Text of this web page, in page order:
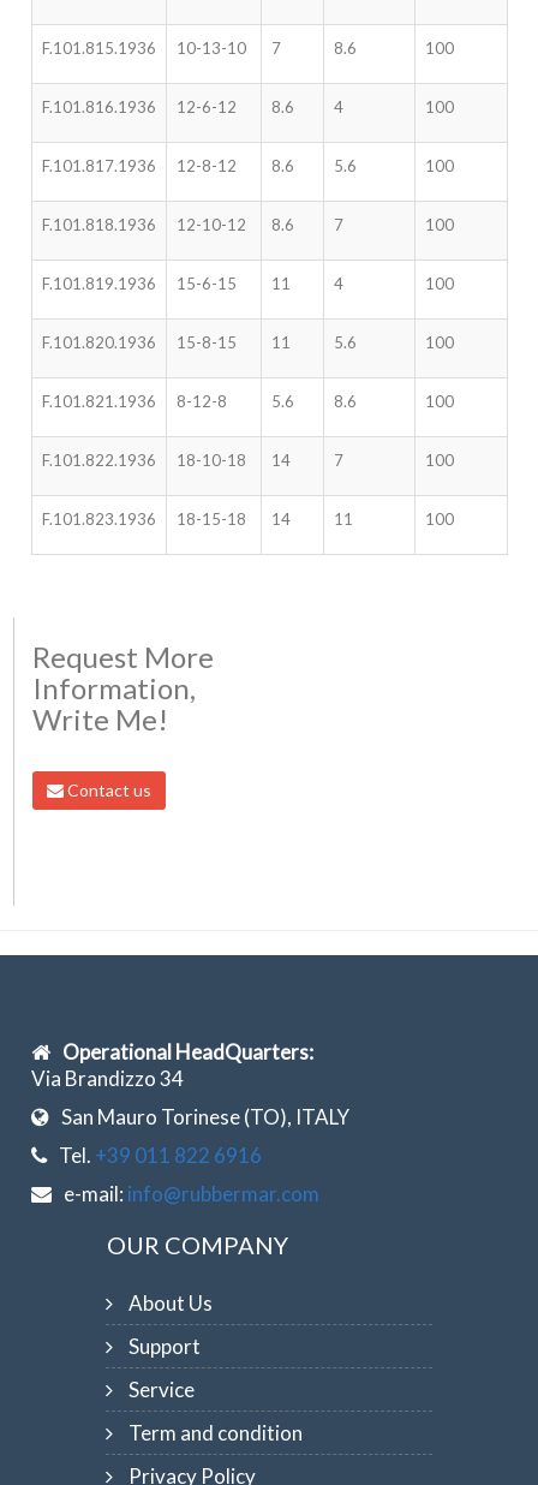
F.101.815.1936 10-13-10 7 8.6 100
F.101.816.1936 12-6-12 8.6 4 100
F.101.817.1936 12-8-12 8.6 5.6 100
F.101.818.1936 12-10-12 8.6 7 100
F.101.819.1936 15-6-15 11 4 100
F.101.820.1936 15-8-15 11 5.6 100
F.101.821.1936 8-12-8 5.6 8.6 100
F.101.822.1936 18-10-18 14 7 100
F.101.823.1936 18-15-18 14 11 100
Request More
Information,
Write Me!
Contact us
Operational HeadQuarters:
Via Brandizzo 34
San Mauro Torinese (TO), ITALY
Tel. +39 011 822 6916
e-mail: info@rubbermar.com
OUR COMPANY
About Us
Support
Service
Term and condition
Privacy Policy